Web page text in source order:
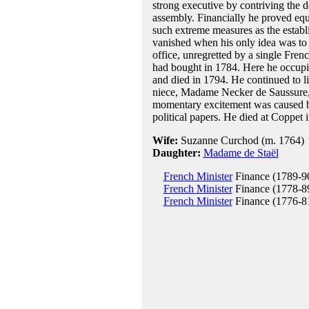
strong executive by contriving the
assembly. Financially he proved
such extreme measures as the
vanished when his only idea was
office, unregretted by a single
had bought in 1784. Here he
and died in 1794. He continued to
niece, Madame Necker de
momentary excitement was
political papers. He died at Coppet
Wife: Suzanne Curchod (m. 1764)
Daughter: Madame de Staël
French MinisterFinance (1789-
French MinisterFinance (1778-
French MinisterFinance (1776-